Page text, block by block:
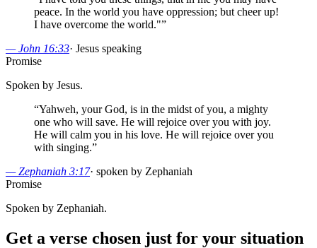
peace. In the world you have oppression; but cheer up!
I have overcome the world."”
—John 16:33· Jesus speaking
Promise
Spoken by Jesus.
“Yahweh, your God, is in the midst of you, a mighty
one who will save. He will rejoice over you with joy.
He will calm you in his love. He will rejoice over you
with singing.”
—Zephaniah 3:17· spoken by Zephaniah
Promise
Spoken by Zephaniah.
Get a verse chosen just for your situation